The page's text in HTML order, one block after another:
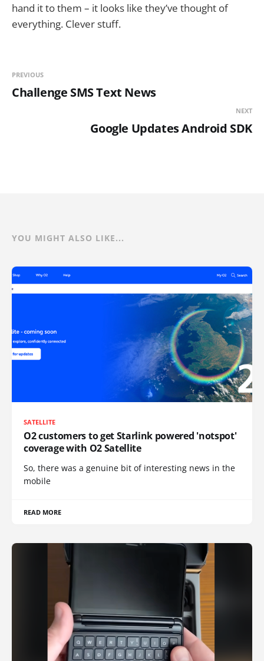
hand it to them – it looks like they’ve thought of
everything. Clever stuff.
PREVIOUS
Challenge SMS Text News
NEXT
Google Updates Android SDK
YOU MIGHT ALSO LIKE...
SATELLITE
O2 customers to get Starlink powered 'notspot'
coverage with O2 Satellite
So, there was a genuine bit of interesting news in the
mobile
READ MORE